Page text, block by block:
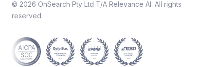
© 2026 OnSearch Pty Ltd T/A Relevance AI. All rights
reserved.